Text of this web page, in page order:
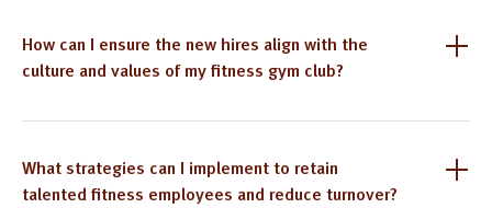
How can I ensure the new hires align with the
culture and values of my fitness gym club?
What strategies can I implement to retain
talented fitness employees and reduce turnover?